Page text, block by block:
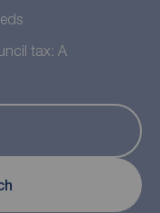
tax: A